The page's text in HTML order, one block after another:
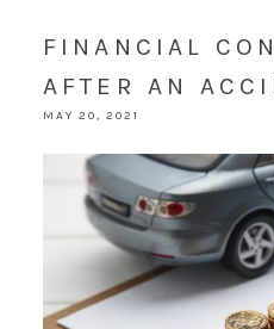
FINANCIAL
AFTER AN
MAY 20, 2021